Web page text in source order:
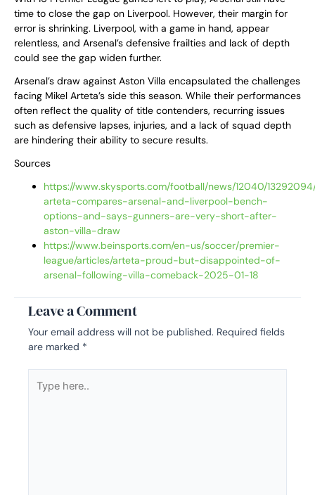
time to close the gap on Liverpool. However, their margin for
error is shrinking. Liverpool, with a game in hand, appear
relentless, and Arsenal’s defensive frailties and lack of depth
could see the gap widen further.
Arsenal’s draw against Aston Villa encapsulated the challenges
facing Mikel Arteta’s side this season. While their performances
often reflect the quality of title contenders, recurring issues
such as defensive lapses, injuries, and a lack of squad depth
are hindering their ability to secure results.
Sources
https://www.skysports.com/football/news/12040/
arteta-compares-arsenal-and-liverpool-bench-
options-and-says-gunners-are-very-short-after-
aston-villa-draw
https://www.beinsports.com/en-us/soccer/premier-
league/articles/arteta-proud-but-disappointed-of-
arsenal-following-villa-comeback-2025-01-18
Leave a Comment
Your email address will not be published. Required fields
are marked *
here..